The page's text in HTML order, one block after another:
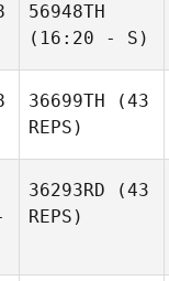
56948TH
(16:20 - S)
36699TH (43
REPS)
36293RD (43
REPS)